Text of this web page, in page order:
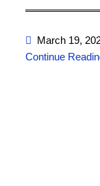
March 19,
Continue